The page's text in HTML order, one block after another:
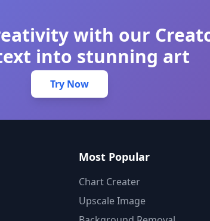
with our
into stunning art
Try Now
Most Popular
Chart Creater
Upscale Image